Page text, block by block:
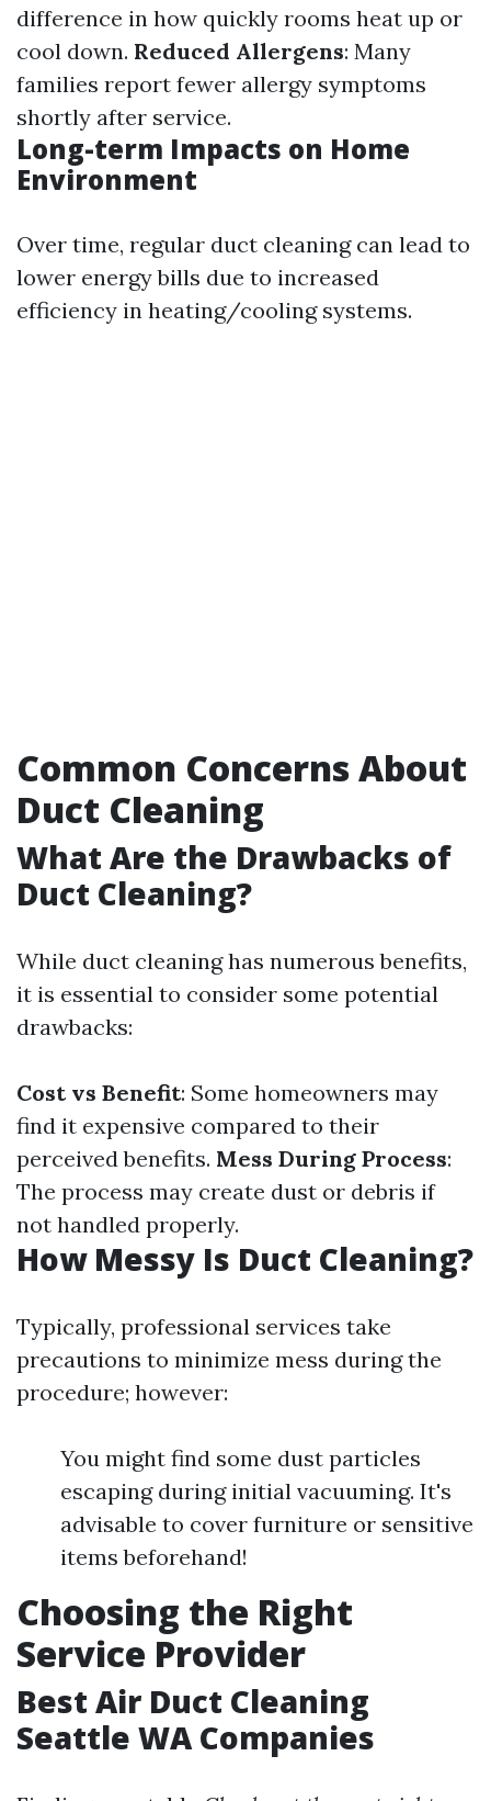
difference in how quickly rooms heat up or
cool down. Reduced Allergens: Many
families report fewer allergy symptoms
shortly after service.
Long-term Impacts on Home
Environment
Over time, regular duct cleaning can lead to
lower energy bills due to increased
efficiency in heating/cooling systems.
Common Concerns About
Duct Cleaning
What Are the Drawbacks of
Duct Cleaning?
While duct cleaning has numerous benefits,
it is essential to consider some potential
drawbacks:
Cost vs Benefit: Some homeowners may
find it expensive compared to their
perceived benefits. Mess During Process:
The process may create dust or debris if
not handled properly.
How Messy Is Duct Cleaning?
Typically, professional services take
precautions to minimize mess during the
procedure; however:
You might find some dust particles
escaping during initial vacuuming. It's
advisable to cover furniture or sensitive
items beforehand!
Choosing the Right
Service Provider
Best Air Duct Cleaning
Seattle WA Companies